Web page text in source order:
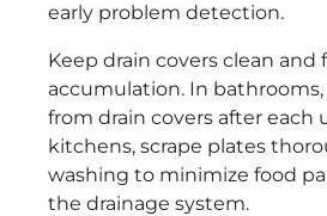
early problem detection.
Keep drain covers clean and
accumulation. In
from drain covers after each
kitchens, scrape plates
washing to minimize food
the drainage system.